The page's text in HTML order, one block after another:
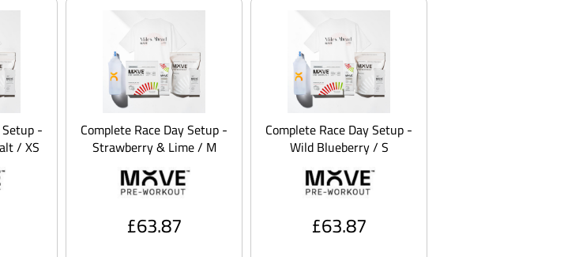
-
/ XS
Complete Race Day Setup -
Strawberry & Lime / M
£63.87
Complete Race Day Setup -
Wild Blueberry / S
£63.87